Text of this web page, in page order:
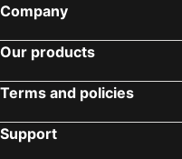
Company
Our products
Terms and policies
Support